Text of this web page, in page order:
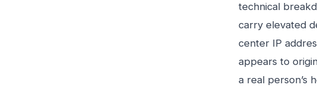
technical
carry elevated
center IP
appears to
a real person’s